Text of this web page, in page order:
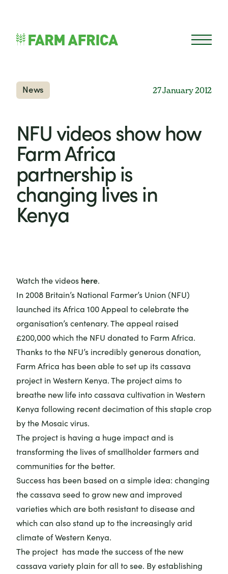
Open
News 27 January 2012
NFU videos show how
Farm Africa
partnership is
changing lives in
Kenya
Watch the videos here.
In 2008 Britain’s National Farmer’s Union (NFU)
launched its Africa 100 Appeal to celebrate the
organisation’s centenary. The appeal raised
£200,000 which the NFU donated to Farm Africa.
Thanks to the NFU’s incredibly generous donation,
Farm Africa has been able to set up its cassava
project in Western Kenya. The project aims to
breathe new life into cassava cultivation in Western
Kenya following recent decimation of this staple crop
by the Mosaic virus.
The project is having a huge impact and is
transforming the lives of smallholder farmers and
communities for the better.
Success has been based on a simple idea: changing
the cassava seed to grow new and improved
varieties which are both resistant to disease and
which can also stand up to the increasingly arid
climate of Western Kenya.
The project has made the success of the new
cassava variety plain for all to see. By establishing